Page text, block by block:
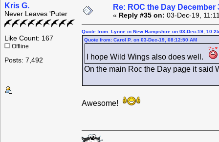
Kris G.
Never Leaves 'Puter
Like Count: 167
Offline
Posts: 7,492
Re: ROC the Day December
« Reply #35 on: 03-Dec-19,
Quote from: Lynne in New Hampshire on 03-Dec-19,
Quote from: Carol P. on 03-Dec-19, 08:12:50 AM
I hope Wild Wings also does well.
On the main Roc the Day page it said
Awesome!